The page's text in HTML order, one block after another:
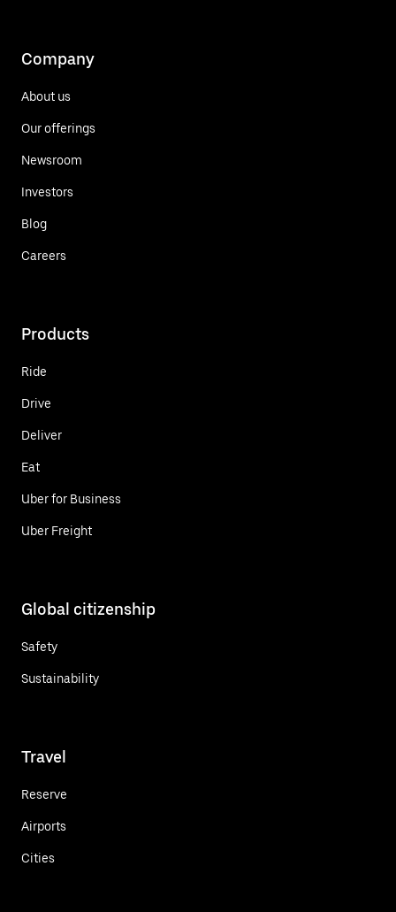
Company
About us
Our offerings
Newsroom
Investors
Blog
Careers
Products
Ride
Drive
Deliver
Eat
Uber for Business
Uber Freight
Global citizenship
Safety
Sustainability
Travel
Reserve
Airports
Cities